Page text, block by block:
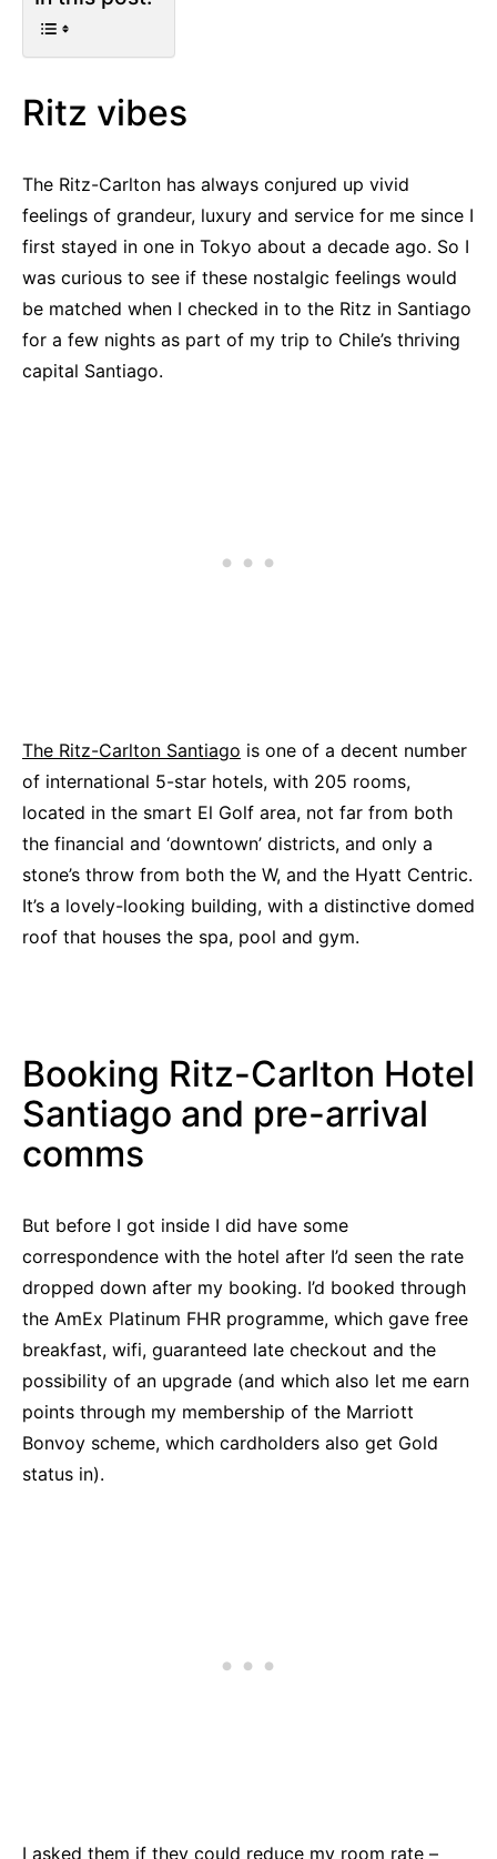
Ritz vibes
The Ritz-Carlton has always conjured up vivid
feelings of grandeur, luxury and service for me since I
first stayed in one in Tokyo about a decade ago. So I
was curious to see if these nostalgic feelings would
be matched when I checked in to the Ritz in Santiago
for a few nights as part of my trip to Chile’s thriving
capital Santiago.
The Ritz-Carlton Santiago is one of a decent number
of international 5-star hotels, with 205 rooms,
located in the smart El Golf area, not far from both
the financial and ‘downtown’ districts, and only a
stone’s throw from both the W, and the Hyatt Centric.
It’s a lovely-looking building, with a distinctive domed
roof that houses the spa, pool and gym.
Booking Ritz-Carlton Hotel
Santiago and pre-arrival
comms
But before I got inside I did have some
correspondence with the hotel after I’d seen the rate
dropped down after my booking. I’d booked through
the AmEx Platinum FHR programme, which gave free
breakfast, wifi, guaranteed late checkout and the
possibility of an upgrade (and which also let me earn
points through my membership of the Marriott
Bonvoy scheme, which cardholders also get Gold
status in).
I asked them if they could reduce my room rate –